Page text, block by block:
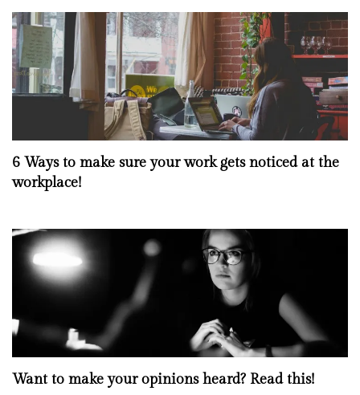
6 Ways to make sure your work gets noticed at the
workplace!
Want to make your opinions heard? Read this!